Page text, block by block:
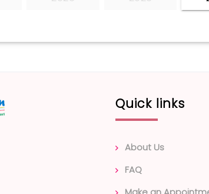
Quick links
About Us
FAQ